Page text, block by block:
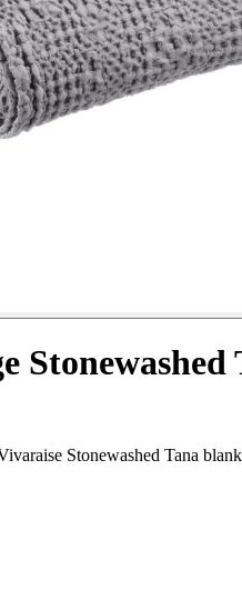
Stonewashed
Stonewashed Tana